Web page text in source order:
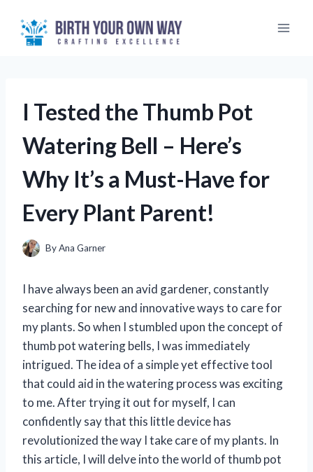
content
I Tested the Thumb Pot
Watering Bell – Here’s
Why It’s a Must-Have for
Every Plant Parent!
ByAna Garner
I have always been an avid gardener, constantly
searching for new and innovative ways to care for
my plants. So when I stumbled upon the concept of
thumb pot watering bells, I was immediately
intrigued. The idea of a simple yet effective tool
that could aid in the watering process was exciting
to me. After trying it out for myself, I can
confidently say that this little device has
revolutionized the way I take care of my plants. In
this article, I will delve into the world of thumb pot